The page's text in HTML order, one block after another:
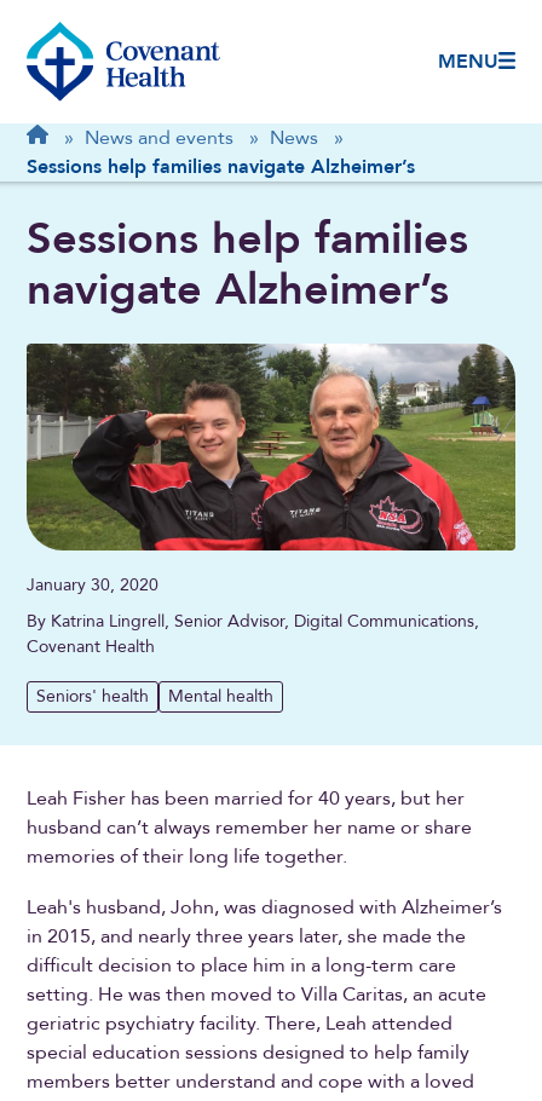
MENU
Breadcrumb
Home
» News and events » News
»
Sessions help families navigate Alzheimer’s
Sessions help families
navigate Alzheimer’s
January 30, 2020
By Katrina Lingrell, Senior Advisor, Digital Communications,
Covenant Health
Seniors' health Mental health
Leah Fisher has been married for 40 years, but her
husband can’t always remember her name or share
memories of their long life together.
Leah's husband, John, was diagnosed with Alzheimer’s
in 2015, and nearly three years later, she made the
difficult decision to place him in a long-term care
setting. He was then moved to Villa Caritas, an acute
geriatric psychiatry facility. There, Leah attended
special education sessions designed to help family
members better understand and cope with a loved